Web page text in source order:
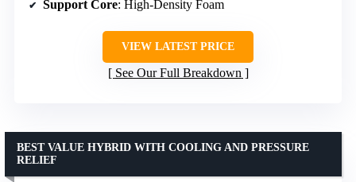
Support Core: High-Density Foam
VIEW LATEST PRICE
See Our Full Breakdown
BEST VALUE HYBRID WITH COOLING AND PRESSURE
RELIEF